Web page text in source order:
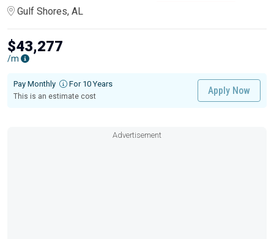
Gulf Shores, AL
$43,277
/m
Pay Monthly For 10 Years
This is an estimate cost
Apply Now
Advertisement